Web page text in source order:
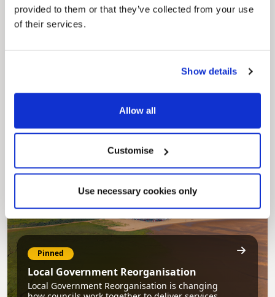
provided to them or that they’ve collected from your use
of their services.
Show details
Allow all
Customise
Use necessary cookies only
Our Council Plan sets out the authority’s
aims, supporting the continued borough
regeneration and the growth of our people.
Pinned
Local Government Reorganisation
Local Government Reorganisation is changing